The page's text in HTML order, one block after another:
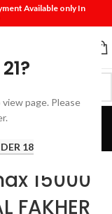
page. Please
18
Available only In
15000
FAKHER